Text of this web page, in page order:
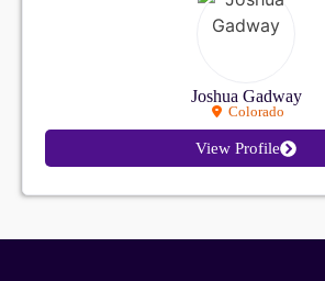
Joshua Gadway
Colorado
View Profile